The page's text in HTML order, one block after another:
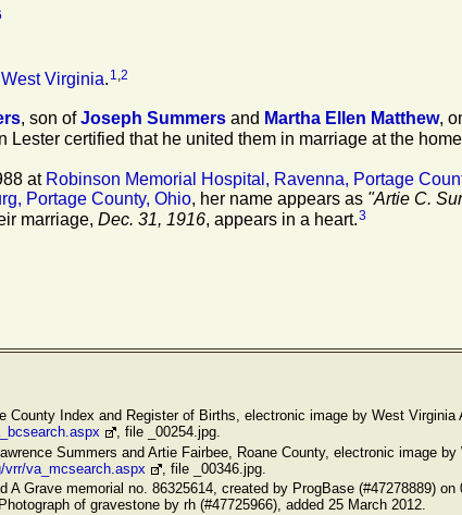
Virginia. 1,2
, son ofJoseph Summers and Martha Ellen Matthew,
Lester certified that he united them in marriage at the
at Robinson Memorial Hospital, Ravenna, Portage
Portage County, Ohio, her name appears as "Artie C.
marriage, Dec. 31, 1916, appears in a heart.3
County Index and Register of Births, electronic image by West Virginia
, file _00254.jpg.
Summers and Artie Fairbee, Roane County, electronic image
vrr/va_mcsearch.aspx
, file _00346.jpg.
A Grave memorial no. 86325614, created by ProgBase (#47278889) on
Photograph of gravestone by rh (#47725966), added 25 March 2012.